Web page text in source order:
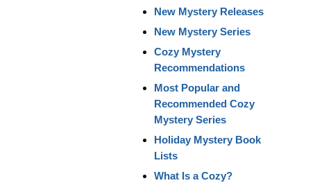
New Mystery Releases
New Mystery Series
Cozy Mystery
Recommendations
Most Popular and
Recommended Cozy
Mystery Series
Holiday Mystery Book
Lists
What Is a Cozy?